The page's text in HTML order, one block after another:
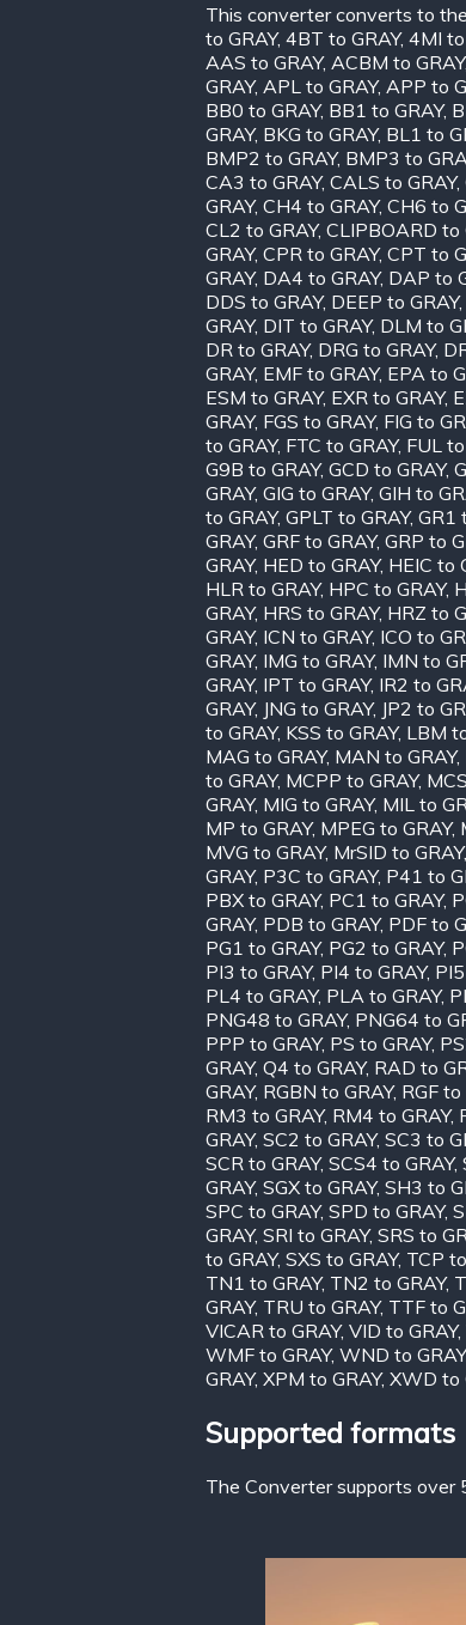
This converter converts to
to GRAY, 4BT to GRAY, 4MI to
AAS to GRAY, ACBM to GRAY,
GRAY, APL to GRAY, APP to
BB0 to GRAY, BB1 to GRAY,
GRAY, BKG to GRAY, BL1 to
BMP2 to GRAY, BMP3 to
CA3 to GRAY, CALS to GRAY,
GRAY, CH4 to GRAY, CH6 to
CL2 to GRAY, CLIPBOARD to
GRAY, CPR to GRAY, CPT to
GRAY, DA4 to GRAY, DAP to
DDS to GRAY, DEEP to GRAY,
GRAY, DIT to GRAY, DLM to
DR to GRAY, DRG to GRAY,
GRAY, EMF to GRAY, EPA to
ESM to GRAY, EXR to GRAY,
GRAY, FGS to GRAY, FIG to
to GRAY, FTC to GRAY, FUL
G9B to GRAY, GCD to GRAY,
GRAY, GIG to GRAY, GIH to
to GRAY, GPLT to GRAY, GR1
GRAY, GRF to GRAY, GRP to
GRAY, HED to GRAY, HEIC to
HLR to GRAY, HPC to GRAY,
GRAY, HRS to GRAY, HRZ to
GRAY, ICN to GRAY, ICO to
GRAY, IMG to GRAY, IMN to
GRAY, IPT to GRAY, IR2 to
GRAY, JNG to GRAY, JP2 to
to GRAY, KSS to GRAY, LBM
MAG to GRAY, MAN to GRAY,
to GRAY, MCPP to GRAY,
GRAY, MIG to GRAY, MIL to
MP to GRAY, MPEG to GRAY,
MVG to GRAY, MrSID to GRAY,
GRAY, P3C to GRAY, P41 to
PBX to GRAY, PC1 to GRAY,
GRAY, PDB to GRAY, PDF to
PG1 to GRAY, PG2 to GRAY,
PI3 to GRAY, PI4 to GRAY,
PL4 to GRAY, PLA to GRAY,
PNG48 to GRAY, PNG64 to
PPP to GRAY, PS to GRAY,
GRAY, Q4 to GRAY, RAD to
GRAY, RGBN to GRAY, RGF to
RM3 to GRAY, RM4 to GRAY,
GRAY, SC2 to GRAY, SC3 to
SCR to GRAY, SCS4 to GRAY,
GRAY, SGX to GRAY, SH3 to
SPC to GRAY, SPD to GRAY,
GRAY, SRI to GRAY, SRS to
to GRAY, SXS to GRAY, TCP
TN1 to GRAY, TN2 to GRAY,
GRAY, TRU to GRAY, TTF to
VICAR to GRAY, VID to GRAY,
WMF to GRAY, WND to GRAY
GRAY, XPM to GRAY, XWD to
Supported formats
The Converter supports over